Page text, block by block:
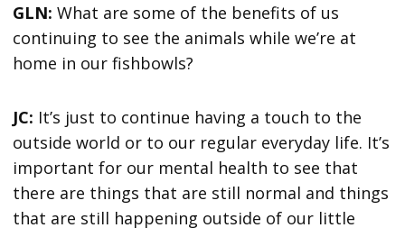
GLN: What are some of the benefits of us
continuing to see the animals while we’re at
home in our fishbowls?
JC: It’s just to continue having a touch to the
outside world or to our regular everyday life. It’s
important for our mental health to see that
there are things that are still normal and things
that are still happening outside of our little